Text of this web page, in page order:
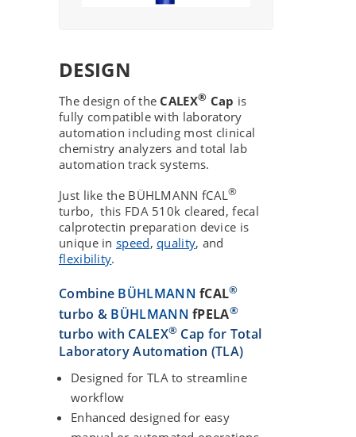
DESIGN
The design of the CALEX® Cap is
fully compatible with laboratory
automation including most clinical
chemistry analyzers and total lab
automation track systems.
Just like the BÜHLMANN fCAL®
turbo, this FDA 510k cleared, fecal
calprotectin preparation device is
unique in speed,quality, and
flexibility.
Combine BÜHLMANNfCAL®
turbo & BÜHLMANNfPELA®
turbo with CALEX® Cap for Total
Laboratory Automation (TLA)
Designed for TLA to streamline
workflow
Enhanced designed for easy